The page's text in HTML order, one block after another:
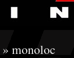
» monoloc